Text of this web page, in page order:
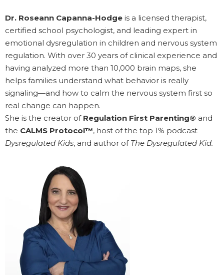
Dr. Roseann Capanna-Hodge is a licensed therapist,
certified school psychologist, and leading expert in
emotional dysregulation in children and nervous system
regulation. With over 30 years of clinical experience and
having analyzed more than 10,000 brain maps, she
helps families understand what behavior is really
signaling—and how to calm the nervous system first so
real change can happen.
She is the creator of Regulation First Parenting® and
the CALMS Protocol™, host of the top 1% podcast
Dysregulated Kids, and author of The Dysregulated Kid.